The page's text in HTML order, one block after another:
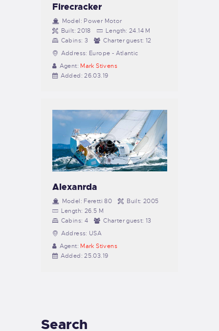
Firecracker
Model: Power Motor
Built: 2018 Length: 24.14 M
Cabins: 3 Charter guest: 12
Address: Europe - Atlantic
Agent: Mark Stivens
Added: 26.03.19
Alexanrda
Model: Feretti 80 Built: 2005
Length: 26.5 M
Cabins: 4 Charter guest: 13
Address: USA
Agent: Mark Stivens
Added: 25.03.19
Search